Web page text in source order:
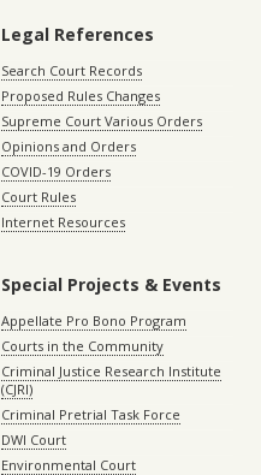
Legal References
Search Court Records
Proposed Rules Changes
Supreme Court Various Orders
Opinions and Orders
COVID-19 Orders
Court Rules
Internet Resources
Special Projects & Events
Appellate Pro Bono Program
Courts in the Community
Criminal Justice Research Institute
(CJRI)
Criminal Pretrial Task Force
DWI Court
Environmental Court